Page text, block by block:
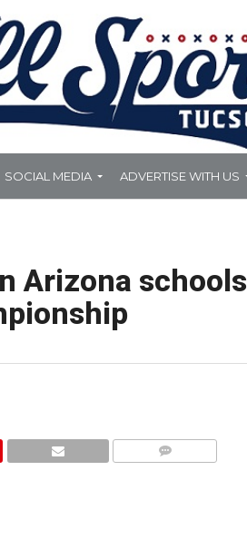
SOCIAL MEDIA ADVERTISE WITH US
Arizona schools